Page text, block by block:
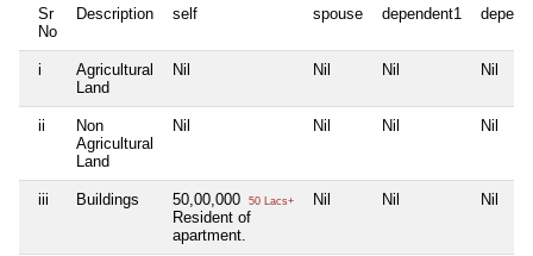
Sr
No
Description self spouse dependent1
i
Agricultural
Land
Nil Nil Nil Nil
ii
Non
Agricultural
Land
Nil Nil Nil Nil
iii Buildings 50,00,000 50 Lacs+
Resident of
apartment.
Nil Nil Nil